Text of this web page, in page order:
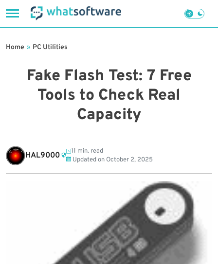
to
Fake Flash Test: 7 Free
Tools to Check Real
Capacity
Home » PC Utilities
HAL9000
11 min. read
Updated on October 2, 2025